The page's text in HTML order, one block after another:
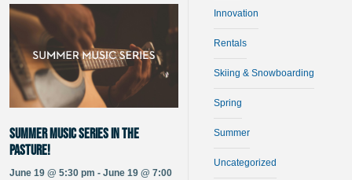
Summer Music Series in The
Pasture!
June 19 @ 5:30 pm - June 19 @ 7:00
Innovation
Rentals
Skiing & Snowboarding
Spring
Summer
Uncategorized